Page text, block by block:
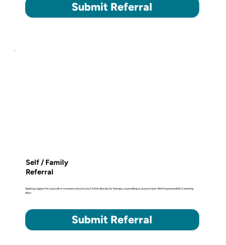
Submit Referral
Self / Family
Referral
Seeking support for yourself or someone close to you? Refer directly for therapy, counselling or assessment. We'll respond within 2 working
days.
Submit Referral